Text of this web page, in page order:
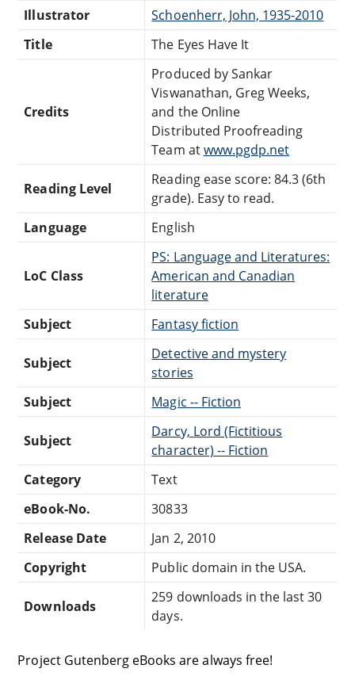
Illustrator
Schoenherr, John, 1935-2010
Title
The Eyes Have It
Credits
Produced by Sankar
Viswanathan, Greg Weeks,
and the Online
Distributed Proofreading
Team atwww.pgdp.net
Reading Level
Reading ease score: 84.3 (6th
grade). Easy to read.
Language
English
LoC Class
PS: Language and Literatures:
American and Canadian
literature
Subject
Fantasy fiction
Subject
Detective and mystery
stories
Subject
Magic -- Fiction
Subject
Darcy, Lord (Fictitious
character) -- Fiction
Category
Text
eBook-No.
30833
Release Date
Jan 2, 2010
Copyright
Public domain in the USA.
Downloads
259 downloads in the last 30
days.
Project Gutenberg eBooks are always free!